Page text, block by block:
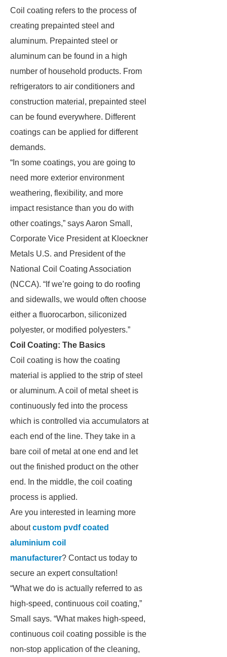
Coil coating refers to the process of
creating prepainted steel and
aluminum. Prepainted steel or
aluminum can be found in a high
number of household products. From
refrigerators to air conditioners and
construction material, prepainted steel
can be found everywhere. Different
coatings can be applied for different
demands.
“In some coatings, you are going to
need more exterior environment
weathering, flexibility, and more
impact resistance than you do with
other coatings,” says Aaron Small,
Corporate Vice President at Kloeckner
Metals U.S. and President of the
National Coil Coating Association
(NCCA). “If we’re going to do roofing
and sidewalls, we would often choose
either a fluorocarbon, siliconized
polyester, or modified polyesters.”
Coil Coating: The Basics
Coil coating is how the coating
material is applied to the strip of steel
or aluminum. A coil of metal sheet is
continuously fed into the process
which is controlled via accumulators at
each end of the line. They take in a
bare coil of metal at one end and let
out the finished product on the other
end. In the middle, the coil coating
process is applied.
Are you interested in learning more
aboutcustom pvdf coated
aluminium coil
manufacturer? Contact us today to
secure an expert consultation!
“What we do is actually referred to as
high-speed, continuous coil coating,”
Small says. “What makes high-speed,
continuous coil coating possible is the
non-stop application of the cleaning,